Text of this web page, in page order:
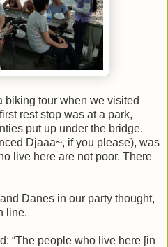
biking tour when we visited
rest stop was at a park,
put up under the bridge.
Djaaa~, if you please), was
live here are not poor. There
Danes in our party thought,
line.
“The people who live here [in